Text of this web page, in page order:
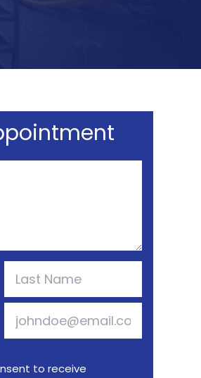
to receive